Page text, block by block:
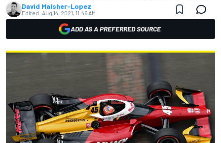
David Malsher-Lopez
Edited: Aug 14, 2021, 11:46 AM
ADD AS A PREFERRED SOURCE